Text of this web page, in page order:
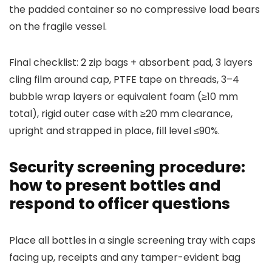
the padded container so no compressive load bears
on the fragile vessel.
Final checklist: 2 zip bags + absorbent pad, 3 layers
cling film around cap, PTFE tape on threads, 3–4
bubble wrap layers or equivalent foam (≥10 mm
total), rigid outer case with ≥20 mm clearance,
upright and strapped in place, fill level ≤90%.
Security screening procedure:
how to present bottles and
respond to officer questions
Place all bottles in a single screening tray with caps
facing up, receipts and any tamper-evident bag